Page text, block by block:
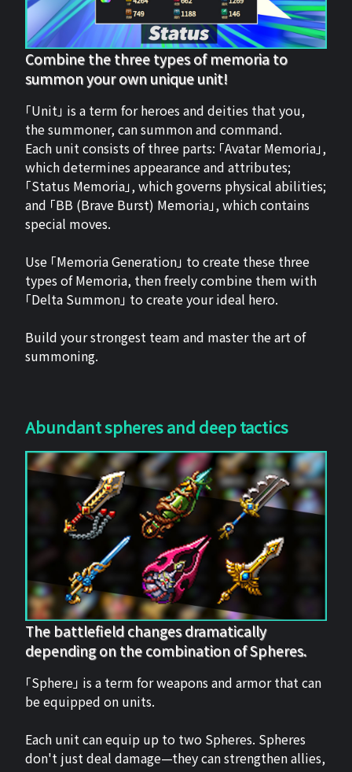
Combine the three types of memoria to
summon your own unique unit!
「Unit」 is a term for heroes and deities that you,
the summoner, can summon and command.
Each unit consists of three parts: 「Avatar Memoria」,
which determines appearance and attributes;
「Status Memoria」, which governs physical abilities;
and 「BB (Brave Burst) Memoria」, which contains
special moves.
Use 「Memoria Generation」 to create these three
types of Memoria, then freely combine them with
「Delta Summon」 to create your ideal hero.
Build your strongest team and master the art of
summoning.
Abundant spheres and deep tactics
The battlefield changes dramatically
depending on the combination of Spheres.
「Sphere」 is a term for weapons and armor that can
be equipped on units.
Each unit can equip up to two Spheres. Spheres
don't just deal damage—they can strengthen allies,